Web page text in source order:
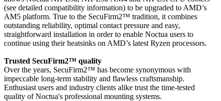
(see detailed compatibility information) to be upgraded to AMD’s
AM5 platform. True to the SecuFirm2™ tradition, it combines
outstanding reliability, optimal contact pressure and easy,
straightforward installation in order to enable Noctua users to
continue using their heatsinks on AMD’s latest Ryzen processors.
Trusted SecuFirm2™ quality
Over the years, SecuFirm2™ has become synonymous with
impeccable long-term stability and flawless craftsmanship.
Enthusiast users and industry clients alike trust the time-tested
quality of Noctua's professional mounting systems.